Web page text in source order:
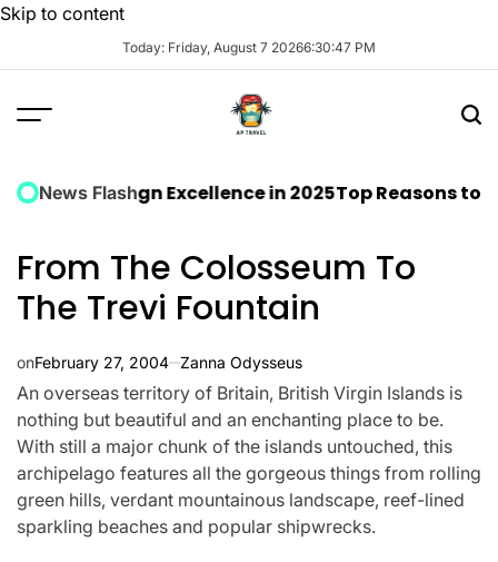
Skip to content
Today: Friday, August 7 20266:30:48 PM
News Flash
Design Excellence in 2025Top Reasons to Stay
From The Colosseum To
The Trevi Fountain
onFebruary 27, 2004 Zanna Odysseus
An overseas territory of Britain, British Virgin Islands is
nothing but beautiful and an enchanting place to be.
With still a major chunk of the islands untouched, this
archipelago features all the gorgeous things from rolling
green hills, verdant mountainous landscape, reef-lined
sparkling beaches and popular shipwrecks.